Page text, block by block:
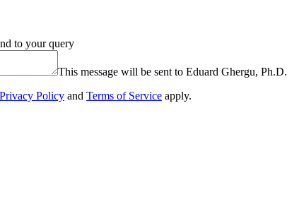
to your query
This message will be sent to Eduard Ghergu, Ph.D.
Privacy Policy and Terms of Service apply.